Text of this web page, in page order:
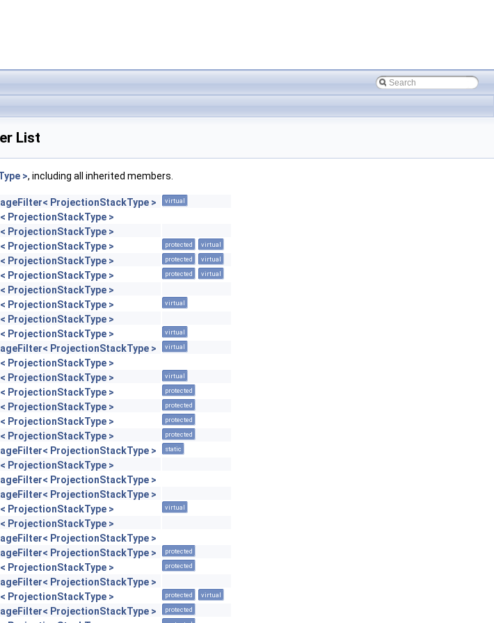
List
>, including all inherited members.
ProjectionStackType > virtual
ProjectionStackType >
ProjectionStackType >
ProjectionStackType > protected virtual
ProjectionStackType > protected virtual
ProjectionStackType > protected virtual
ProjectionStackType >
ProjectionStackType > virtual
ProjectionStackType >
ProjectionStackType > virtual
ProjectionStackType > virtual
ProjectionStackType >
ProjectionStackType > virtual
ProjectionStackType > protected
ProjectionStackType > protected
ProjectionStackType > protected
ProjectionStackType > protected
ProjectionStackType > static
ProjectionStackType >
ProjectionStackType >
ProjectionStackType >
ProjectionStackType > virtual
ProjectionStackType >
ProjectionStackType >
ProjectionStackType > protected
ProjectionStackType > protected
ProjectionStackType >
ProjectionStackType > protected virtual
ProjectionStackType > protected